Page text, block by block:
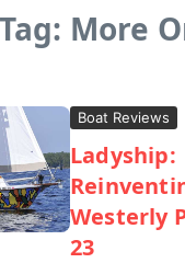
More
Boat Reviews
Ladyship:
Westerly
23